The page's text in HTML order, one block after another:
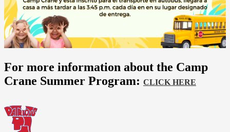
For more information about the Camp
Crane Summer Program: CLICK HERE